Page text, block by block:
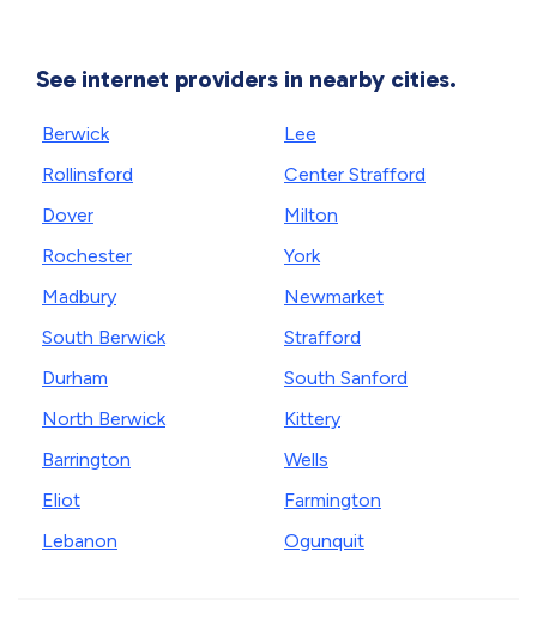
See internet providers in nearby cities.
Berwick
Rollinsford
Dover
Rochester
Madbury
South Berwick
Durham
North Berwick
Barrington
Eliot
Lebanon
Lee
Center Strafford
Milton
York
Newmarket
Strafford
South Sanford
Kittery
Wells
Farmington
Ogunquit